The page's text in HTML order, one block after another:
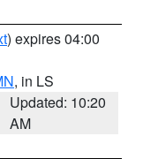
) expires 04:00
, in LS
Updated: 10:20
AM